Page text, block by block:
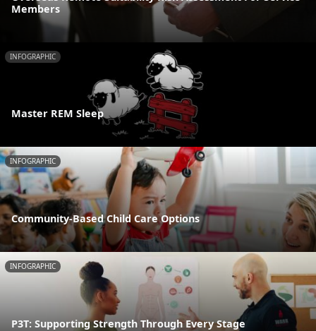
Members
INFOGRAPHIC
Master REM Sleep
INFOGRAPHIC
Community-Based Child Care Options
INFOGRAPHIC
P3T: Supporting Strength Through Every Stage